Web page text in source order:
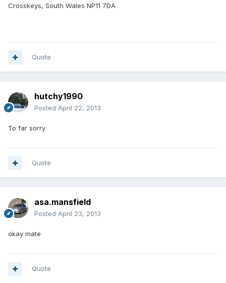
Crosskeys, South Wales NP11 7DA
Quote
hutchy1990
Posted April 22, 2013
To far sorry
Quote
asa.mansfield
Posted April 23, 2013
okay mate
Quote